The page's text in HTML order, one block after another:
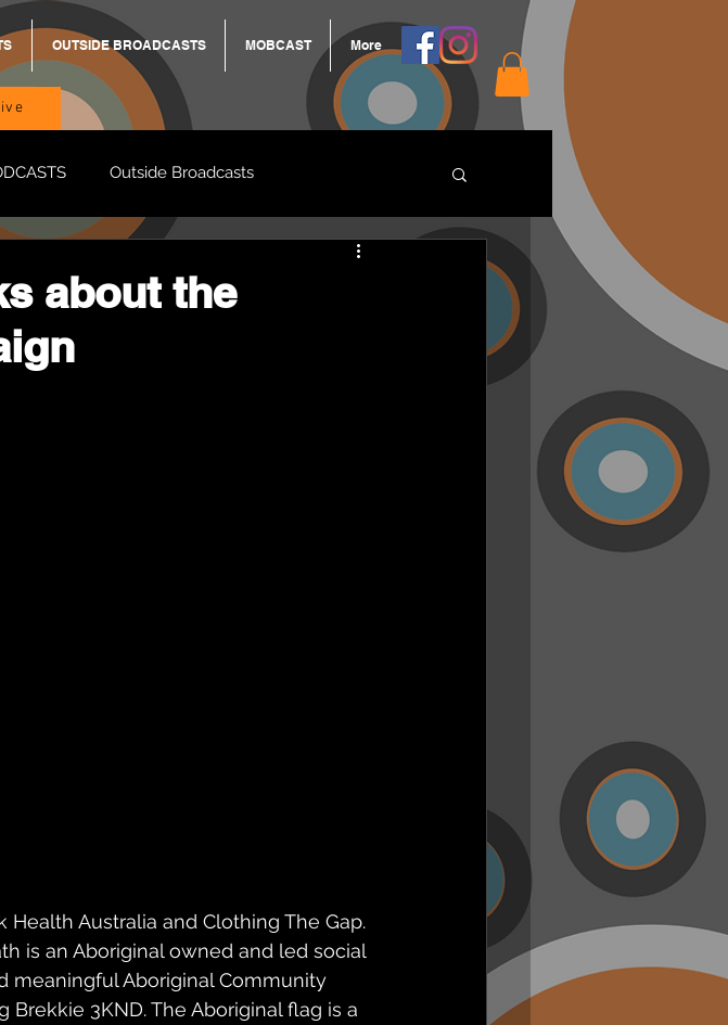
OUTSIDE BROADCASTS MOBCAST More
Outside Broadcasts
about the
Australia and Clothing The Gap.
is an Aboriginal owned and led social
meaningful Aboriginal Community
3KND. The Aboriginal flag is a